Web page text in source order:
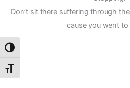
Toggle High Contrast
Toggle Font size
Don’t sit there suffering through
cause you went to